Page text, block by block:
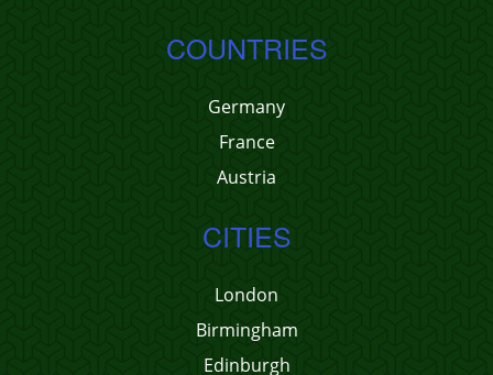
COUNTRIES
Germany
France
Austria
CITIES
London
Birmingham
Edinburgh